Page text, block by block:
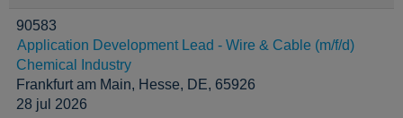
90583
Application Development Lead - Wire & Cable (m/f/d)
Chemical Industry
Frankfurt am Main, Hesse, DE, 65926
28 jul 2026